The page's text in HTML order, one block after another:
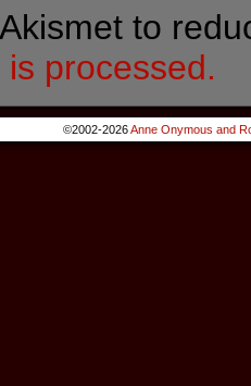
to
processed.
©2002-2026Anne Onymous and